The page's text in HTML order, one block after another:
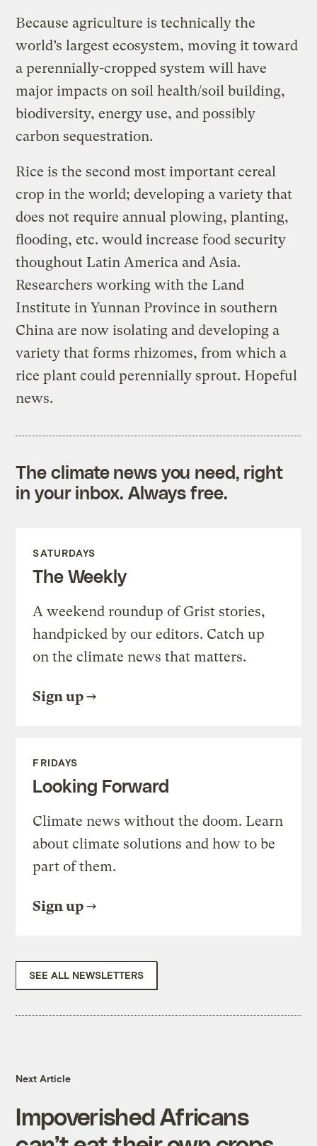
Because agriculture is technically the
world’s largest ecosystem, moving it toward
a perennially-cropped system will have
major impacts on soil health/soil building,
biodiversity, energy use, and possibly
carbon sequestration.
Rice is the second most important cereal
crop in the world; developing a variety that
does not require annual plowing, planting,
flooding, etc. would increase food security
thoughout Latin America and Asia.
Researchers working with the Land
Institute in Yunnan Province in southern
China are now isolating and developing a
variety that forms rhizomes, from which a
rice plant could perennially sprout. Hopeful
news.
The climate news you need, right
in your inbox. Always free.
SATURDAYS
The Weekly
A weekend roundup of Grist stories,
handpicked by our editors. Catch up
on the climate news that matters.
Sign up
FRIDAYS
Looking Forward
Climate news without the doom. Learn
about climate solutions and how to be
part of them.
Sign up
SEE ALL NEWSLETTERS
Next Article
Impoverished Africans